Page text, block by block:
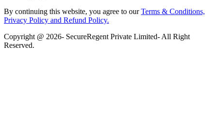
By continuing this website, you agree to ourTerms & Conditions,
Privacy Policy and Refund Policy.
Copyright @ 2026- SecureRegent Private Limited- All Right
Reserved.